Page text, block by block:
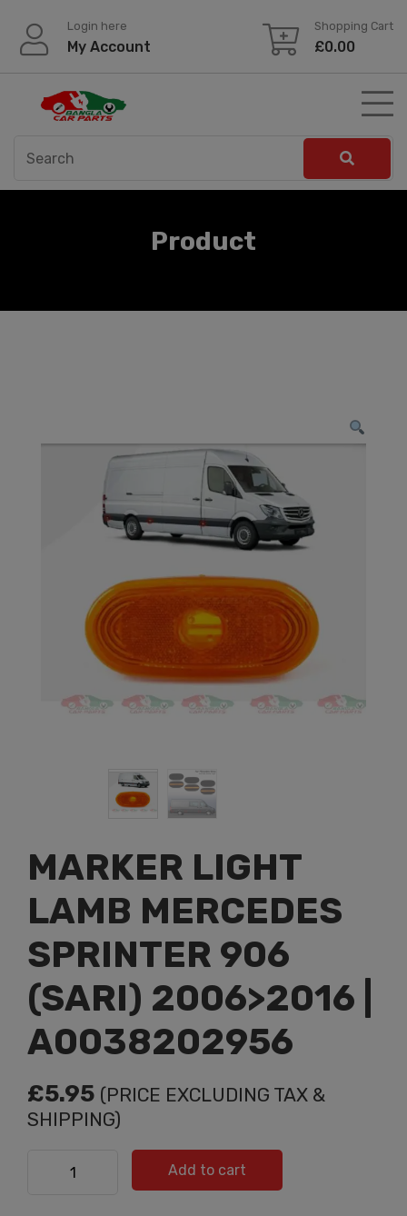
content
Login here
My Account
Shopping Cart
£0.00
Product
MARKER LIGHT
LAMB MERCEDES
SPRINTER 906
(SARI) 2006>2016 |
A0038202956
£5.95 (PRICE EXCLUDING TAX &
SHIPPING)
MARKER LIGHT LAMB MERCEDES SPRINTER 906 (SARI)
2006>2016 | A0038202956 quantity
Add to cart